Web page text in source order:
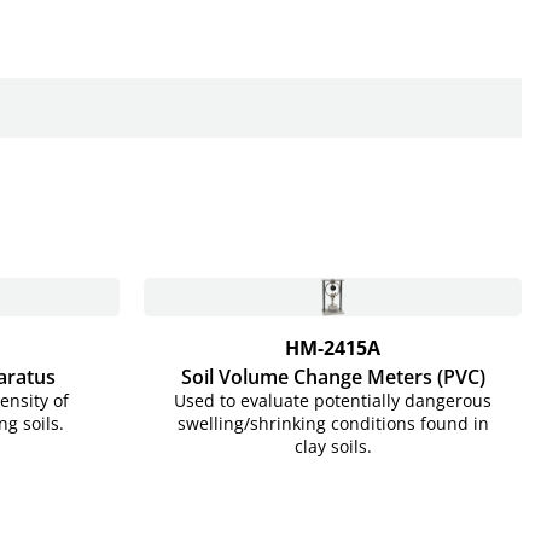
of
soils.
HM-2415A
Soil Volume Change Meters (PVC)
Used to evaluate potentially dangerous
swelling/shrinking conditions found in
clay soils.